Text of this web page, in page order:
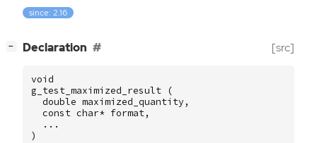
since: 2.16
− Declaration [src]
void
g_test_maximized_result
(
double maximized_quantity ,
const char* format,
...
)